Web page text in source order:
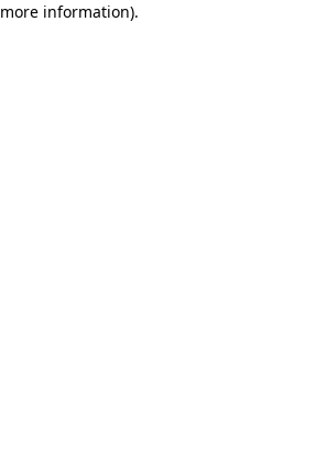
more information).